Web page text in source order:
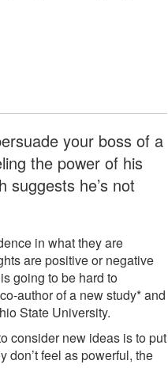
your boss of a
the power of his
suggests he’s not
in what they are
are positive or negative
going to be hard to
author of a new study* and
State University.
consider new ideas is to put
don’t feel as powerful, the